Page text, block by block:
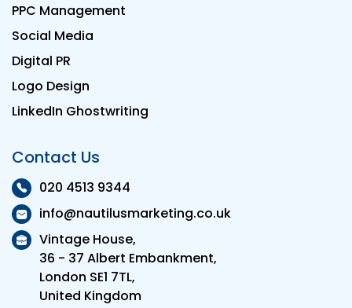
PPC Management
Social Media
Digital PR
Logo Design
LinkedIn Ghostwriting
Contact Us
020 4513 9344
info@nautilusmarketing.co.uk
Vintage House,
36 - 37 Albert Embankment,
London SE1 7TL,
United Kingdom